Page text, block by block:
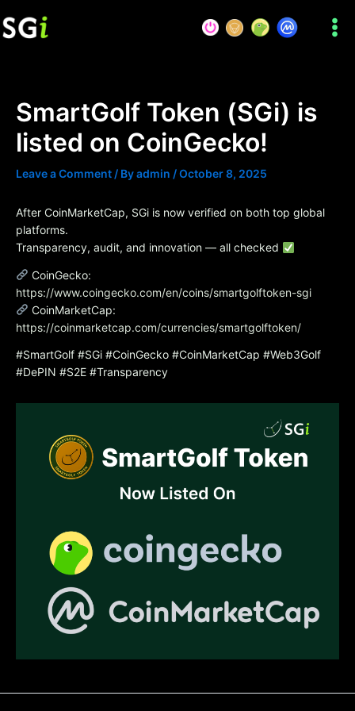
to
SmartGolf Token (SGi) is
listed on CoinGecko!
Leave a Comment / Byadmin /October 8, 2025
After CoinMarketCap, SGi is now verified on both top global
platforms.
Transparency, audit, and innovation — all checked
CoinGecko:
https://www.coingecko.com/en/coins/smartgolftoken-sgi
CoinMarketCap:
https://coinmarketcap.com/currencies/smartgolftoken/
#SmartGolf #SGi #CoinGecko #CoinMarketCap #Web3Golf
#DePIN #S2E #Transparency